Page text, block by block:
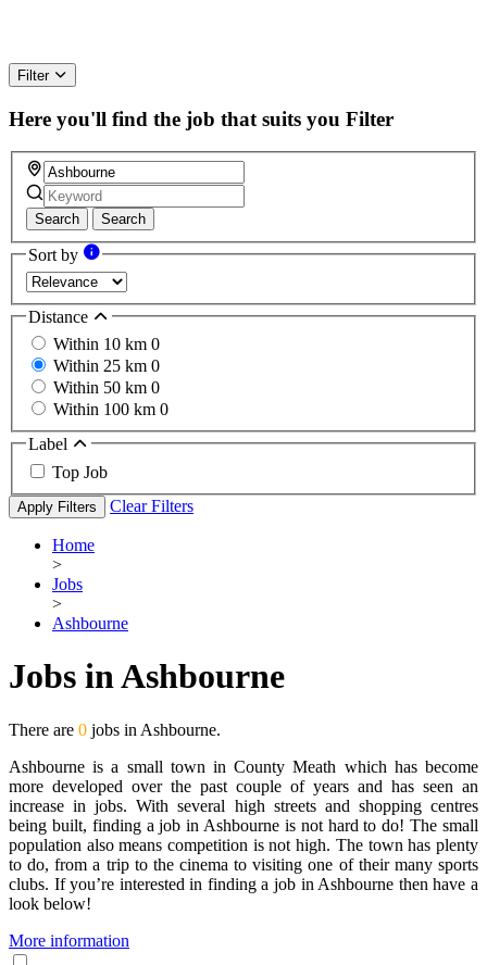
Filter
Here you'll find the job that suits you Filter
Search Search
Sort by
Distance
Within 10 km 0
Within 25 km 0
Within 50 km 0
Within 100 km 0
Label
Top Job
Apply Filters Clear Filters
Home
>
Jobs
>
Ashbourne
Jobs in Ashbourne
There are 0 jobs in Ashbourne.
Ashbourne is a small town in County Meath which has become
more developed over the past couple of years and has seen an
increase in jobs. With several high streets and shopping centres
being built, finding a job in Ashbourne is not hard to do! The small
population also means competition is not high. The town has plenty
to do, from a trip to the cinema to visiting one of their many sports
clubs. If you’re interested in finding a job in Ashbourne then have a
look below!
More information